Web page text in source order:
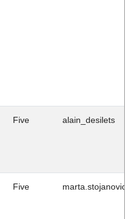
Five alain_desilets
Five marta.stojanovic